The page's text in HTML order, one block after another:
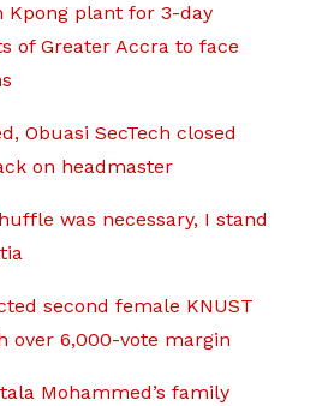
Kpong plant for 3-day
of Greater Accra to face
Obuasi SecTech closed
on headmaster
was necessary, I stand
second female KNUST
over 6,000-vote margin
Mohammed’s family